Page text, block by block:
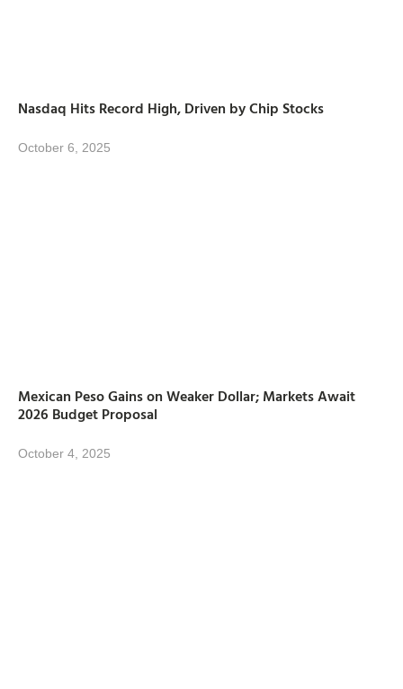
Nasdaq Hits Record High, Driven by Chip Stocks
October 6, 2025
Mexican Peso Gains on Weaker Dollar; Markets Await
2026 Budget Proposal
October 4, 2025